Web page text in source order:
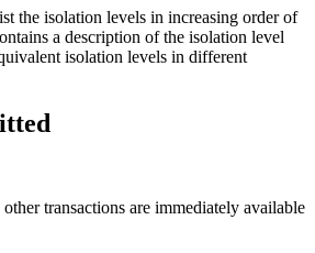
the isolation levels in increasing order of
a description of the isolation level
isolation levels in different
transactions are immediately available